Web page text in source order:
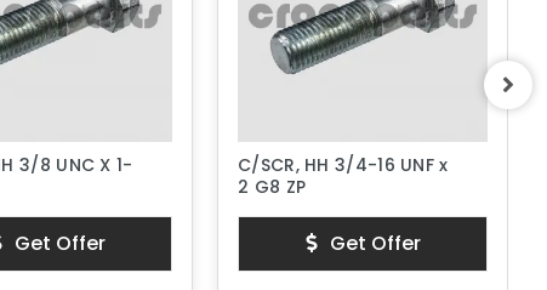
3/8 UNC X 1-
Get Offer
C/SCR, HH 3/4-16 UNF x
2 G8 ZP
Get Offer